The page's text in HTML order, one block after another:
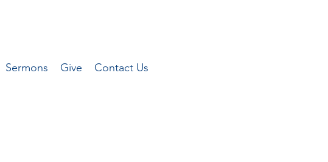
Sermons Give Contact Us